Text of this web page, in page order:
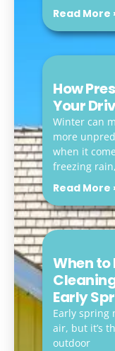
Read More
How
Your
Winter can
more
when it
freezing rain,
Read More
When to
Early
Early spring
air, but it’s
outdoor